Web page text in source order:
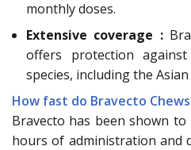
monthly doses.
Extensive coverage :
offers protection
species, including the
How fast do Bravecto
Bravecto has been shown
hours of administration and